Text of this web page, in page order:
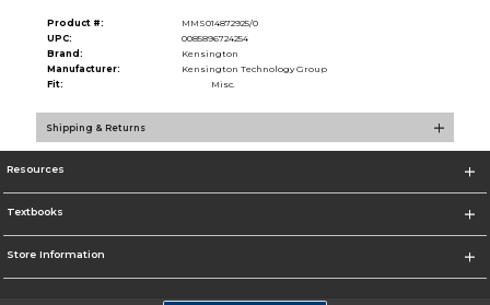
Product #:
MMS014872925/0
UPC:
0085896724254
Brand:
Kensington
Manufacturer:
Kensington Technology Group
Fit:
Misc.
Shipping & Returns
Resources
Textbooks
Store Information